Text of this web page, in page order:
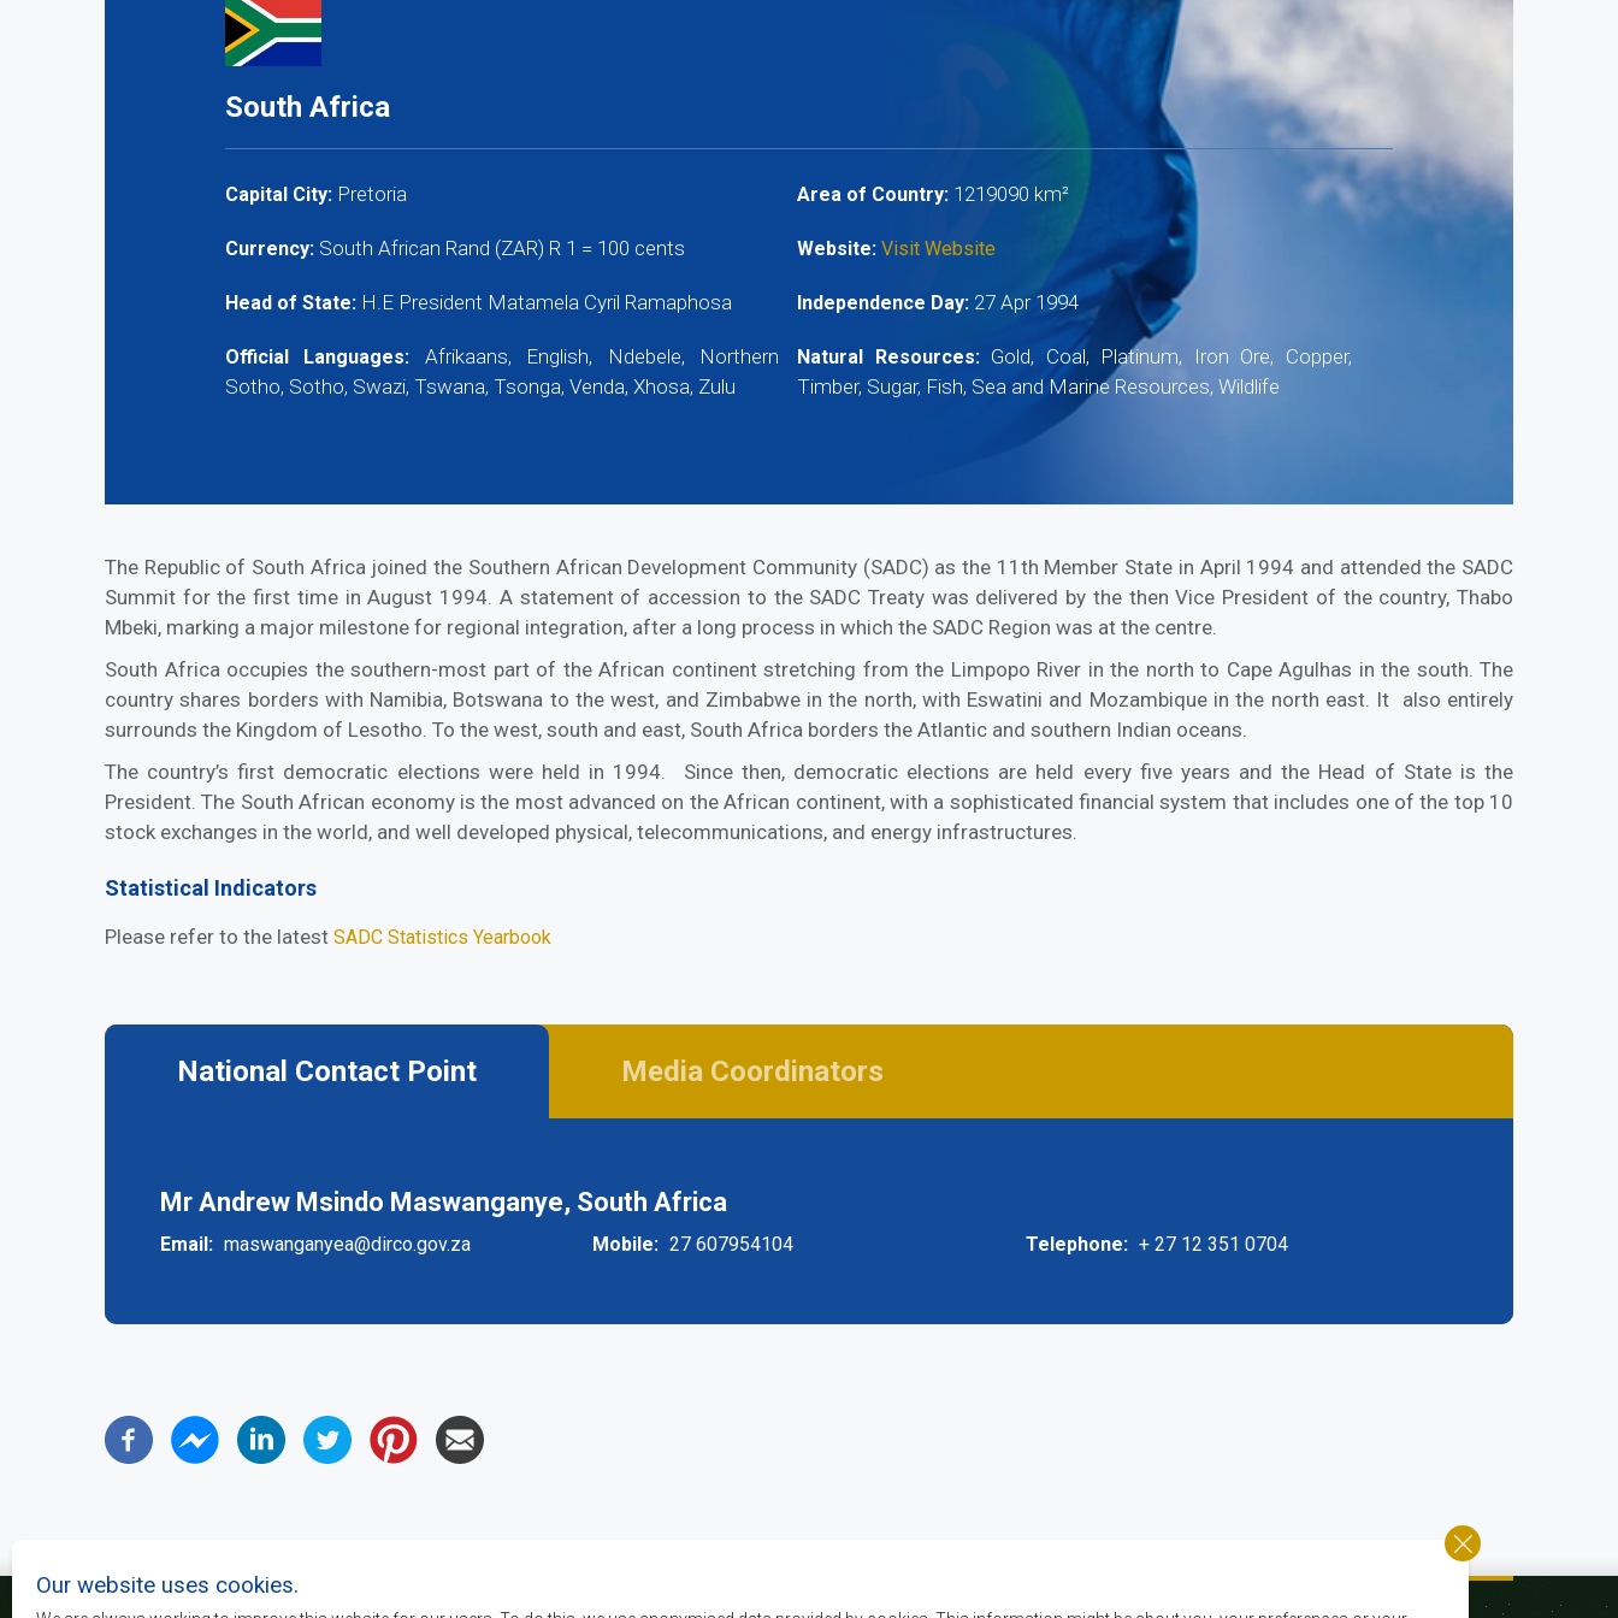
South Africa
Capital City: Pretoria Area of Country: 1219090 km²
Currency: South African Rand (ZAR) R 1 = 100 cents Website: Visit Website
Head of State: H.E President Matamela Cyril Ramaphosa Independence Day: 27 Apr 1994
Official Languages: Afrikaans, English, Ndebele, Northern
Sotho, Sotho, Swazi, Tswana, Tsonga, Venda, Xhosa, Zulu
Natural Resources:Gold, Coal, Platinum, Iron Ore, Copper,
Timber, Sugar, Fish, Sea and Marine Resources, Wildlife
The Republic of South Africa joined the Southern African Development Community (SADC) as the 11th Member State in April 1994 and attended the SADC
Summit for the first time in August 1994. A statement of accession to the SADC Treaty was delivered by the then Vice President of the country, Thabo
Mbeki, marking a major milestone for regional integration, after a long process in which the SADC Region was at the centre.
South Africa occupies the southern-most part of the African continent stretching from the Limpopo River in the north to Cape Agulhas in the south. The
country shares borders with Namibia, Botswana to the west, and Zimbabwe in the north, with Eswatini and Mozambique in the north east. It also entirely
surrounds the Kingdom of Lesotho. To the west, south and east, South Africa borders the Atlantic and southern Indian oceans.
The country’s first democratic elections were held in 1994. Since then, democratic elections are held every five years and the Head of State is the
President. The South African economy is the most advanced on the African continent, with a sophisticated financial system that includes one of the top 10
stock exchanges in the world, and well developed physical, telecommunications, and energy infrastructures.
Statistical Indicators
Please refer to the latest SADC Statistics Yearbook
National Contact Point
Media Coordinators
Mr Andrew Msindo Maswanganye, South Africa
Email maswanganyea@dirco.gov.za Mobile 27 607954104 Telephone + 27 12 351 0704
Our website uses cookies.